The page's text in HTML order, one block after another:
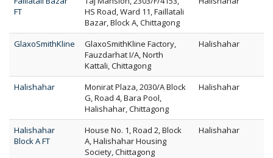
FT
HS Road, Ward 11, Faillatali
Bazar, Block A, Chittagong
GlaxoSmithKline
GlaxoSmithKline Factory,
Fauzdarhat I/A, North
Kattali, Chittagong
Halishahar
Halishahar
Monirat Plaza, 2030/A Block
G, Road 4, Bara Pool,
Halishahar, Chittagong
Halishahar
Halishahar
Block A FT
House No. 1, Road 2, Block
A, Halishahar Housing
Society, Chittagong
Halishahar